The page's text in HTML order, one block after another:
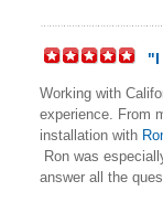
"I
Working with
experience. From
installation with
Ron was
answer all the